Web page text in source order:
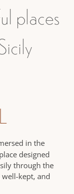
places
in the
designed
through the
kept, and